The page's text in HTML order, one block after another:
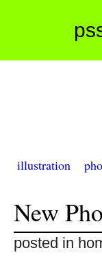
illustration
New
posted in